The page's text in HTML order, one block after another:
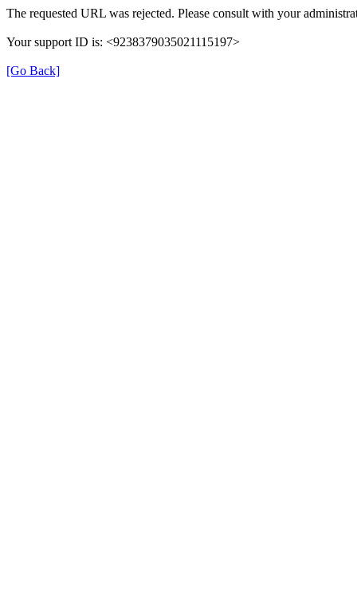
The requested URL was rejected. Please consult with your
Your support ID is: <9238379035021115197>
[Go Back]